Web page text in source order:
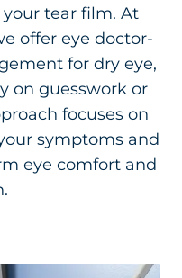
tear film. At
offer eye doctor-
for dry eye,
on guesswork or
focuses on
symptoms and
eye comfort and